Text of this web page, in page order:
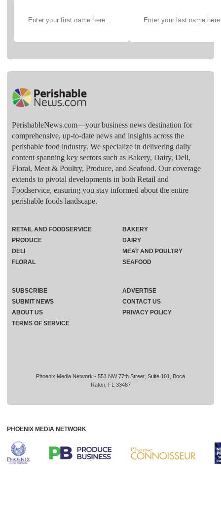
PerishableNews.com—​your business news destination for
comprehensive, up-to-date news and insights across the
perishable food industry. We specialize in delivering daily
content spanning key sectors such as Bakery, Dairy, Deli,
Floral, Meat & Poultry, Produce, and Seafood. Our coverage
extends to pivotal developments in both Retail and
Foodservice, ensuring you stay informed about the entire
perishable foods landscape.
Phoenix Media Network - 551 NW 77th Street, Suite 101, Boca
Raton, FL 33487
RETAIL AND FOODSERVICE
PRODUCE
DELI
FLORAL
BAKERY
DAIRY
MEAT AND POULTRY
SEAFOOD
SUBSCRIBE
ADVERTISE
SUBMIT NEWS
CONTACT US
ABOUT US
PRIVACY POLICY
TERMS OF SERVICE
PHOENIX MEDIA NETWORK